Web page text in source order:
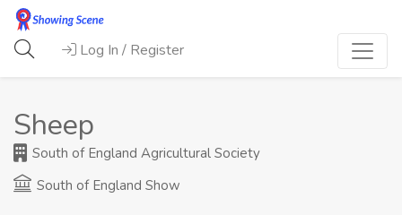
Log In / Register
Sheep
South of England Agricultural Society
South of England Show